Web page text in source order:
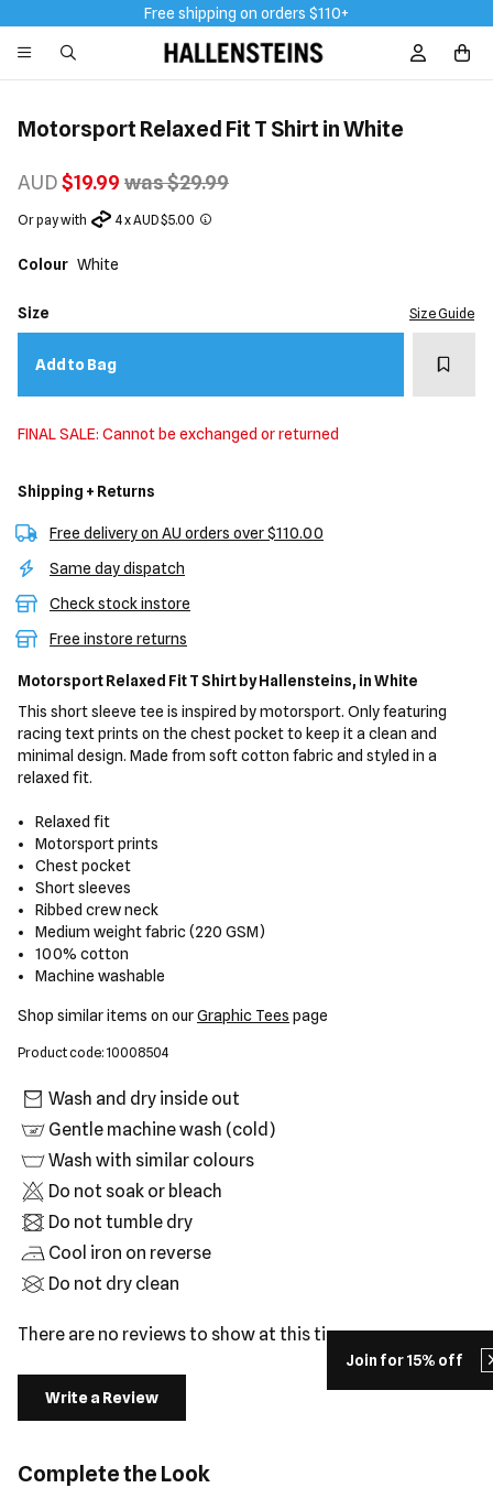
Join for 15% off
Free shipping on orders $110+
Sign In /
Motorsport Relaxed Fit T Shirt in White
AUD$19.99 was $29.99
Or pay with 4 x AUD $5.00
Colour White
Size Size Guide
Add to Bag Add
FINAL SALE: Cannot be exchanged or returned
Shipping + Returns
Free delivery on AU orders over $110.00
Same day dispatch
Check stock instore
Free instore returns
Motorsport Relaxed Fit T Shirt by Hallensteins, in White
This short sleeve tee is inspired by motorsport. Only featuring
racing text prints on the chest pocket to keep it a clean and
minimal design. Made from soft cotton fabric and styled in a
relaxed fit.
Relaxed fit
Motorsport prints
Chest pocket
Short sleeves
Ribbed crew neck
Medium weight fabric (220 GSM)
100% cotton
Machine washable
Shop similar items on ourGraphic Tees page
Product code: 10008504
Wash and dry inside out
Gentle machine wash (cold)
Wash with similar colours
Do not soak or bleach
Do not tumble dry
Cool iron on reverse
Do not dry clean
There are no reviews to show at this time.
Write a Review
Complete the Look